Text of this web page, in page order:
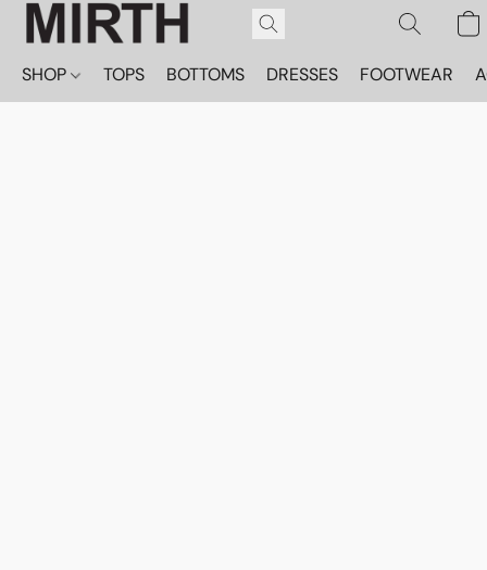
SHOP TOPS BOTTOMS DRESSES FOOTWEAR